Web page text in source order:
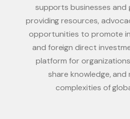
supports businesses and
providing resources,
opportunities to promote
and foreign direct
platform for
share knowledge,
complexities of